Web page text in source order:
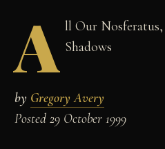
A ll Our
Shadows
by Gregory Avery
Posted 29 October 1999